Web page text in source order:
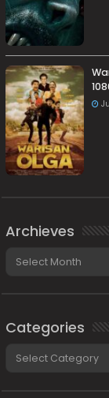
Archieves
Categories